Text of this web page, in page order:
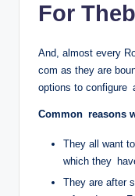
For
And, almost every
com as they are
options to configure
Common reasons
They all want
which they
They are after